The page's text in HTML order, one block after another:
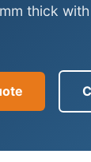
thick